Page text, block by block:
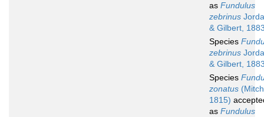
as Fundulus
zebrinus
& Gilbert,
Species
zebrinus
& Gilbert,
Species
zonatus
1815)
as Fundulus